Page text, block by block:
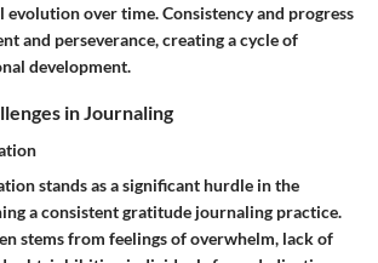
over time. Consistency and progress
and perseverance, creating a cycle of
development.
in Journaling
stands as a significant hurdle in the
a consistent gratitude journaling practice.
stems from feelings of overwhelm, lack of